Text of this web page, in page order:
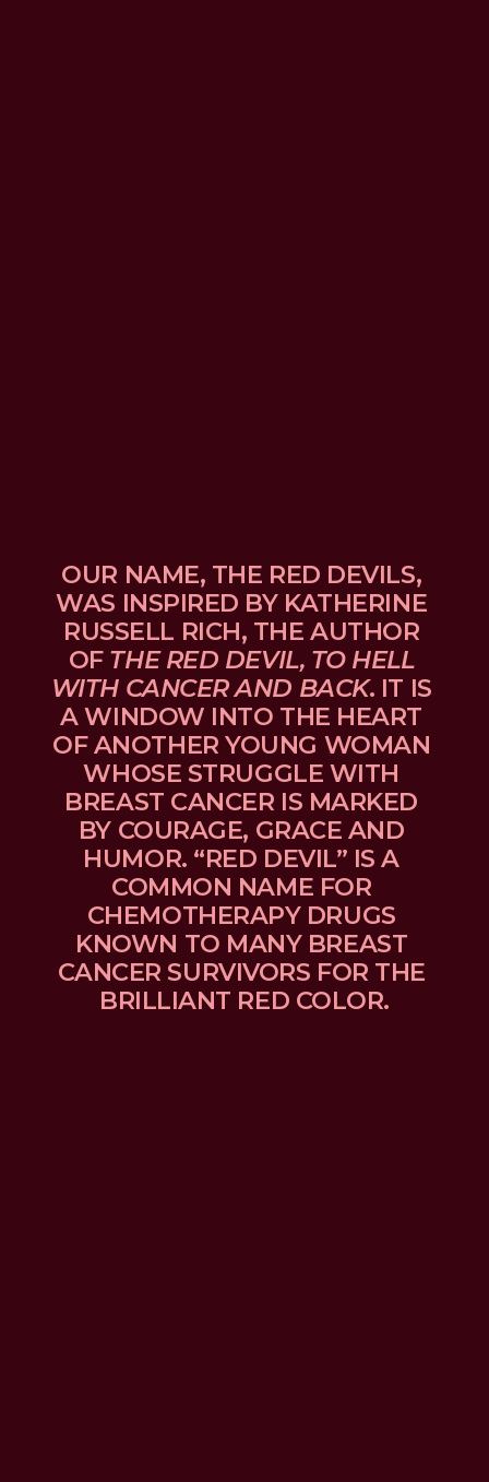
OUR NAME, THE RED DEVILS,
WAS INSPIRED BY KATHERINE
RUSSELL RICH, THE AUTHOR
OF THE RED DEVIL, TO HELL
WITH CANCER AND BACK. IT IS
A WINDOW INTO THE HEART
OF ANOTHER YOUNG WOMAN
WHOSE STRUGGLE WITH
BREAST CANCER IS MARKED
BY COURAGE, GRACE AND
HUMOR. “RED DEVIL” IS A
COMMON NAME FOR
CHEMOTHERAPY DRUGS
KNOWN TO MANY BREAST
CANCER SURVIVORS FOR THE
BRILLIANT RED COLOR.